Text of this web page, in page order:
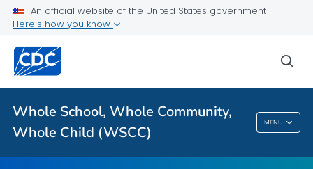
An official website of the United States government
Here's how you know
Whole School, Whole Community,
Whole Child (WSCC)
MENU
Strategies for Using the WSCC Framework
VIEW ALL
Whole School, Whole Community, Whole
Child (WSCC)